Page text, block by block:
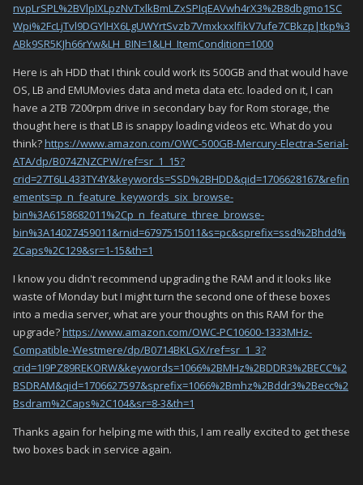
nvpLrSPL%2BVlpIXLpzNvTxlkBmLZxSPIqEAVwh4rX3%2B8dbgmo1SC
Wpi%2FcLjTvl9DGYlHX6LgUWYrtSvzb7VmxkxxlfikV7ufe7CBkzp|tkp%3
ABk9SR5KJh66rYw&LH_BIN=1&LH_ItemCondition=1000
Here is ah HDD that I think could work its 500GB and that would have
OS, LB and EMUMovies data and meta data etc. loaded on it, I can
have a 2TB 7200rpm drive in secondary bay for Rom storage, the
thought here is that LB is snappy loading videos etc. What do you
think?https://www.amazon.com/OWC-500GB-Mercury-Electra-Serial-
ATA/dp/B074ZNZCPW/ref=sr_1_15?
crid=27T6LL433TY4Y&keywords=SSD%2BHDD&qid=1706628167&refin
ements=p_n_feature_keywords_six_browse-
bin%3A6158682011%2Cp_n_feature_three_browse-
bin%3A14027459011&rnid=6797515011&s=pc&sprefix=ssd%2Bhdd%
2Caps%2C129&sr=1-15&th=1
I know you didn't recommend upgrading the RAM and it looks like
waste of Monday but I might turn the second one of these boxes
into a media server, what are your thoughts on this RAM for the
upgrade?https://www.amazon.com/OWC-PC10600-1333MHz-
Compatible-Westmere/dp/B0714BKLGX/ref=sr_1_3?
crid=1I9PZ89REKORW&keywords=1066%2BMHz%2BDDR3%2BECC%2
BSDRAM&qid=1706627597&sprefix=1066%2Bmhz%2Bddr3%2Becc%2
Bsdram%2Caps%2C104&sr=8-3&th=1
Thanks again for helping me with this, I am really excited to get these
two boxes back in service again.